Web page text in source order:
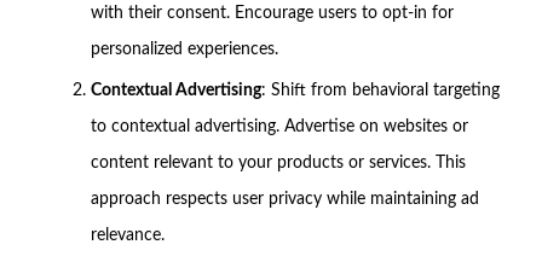
with their consent. Encourage users to opt-in for
personalized experiences.
Contextual Advertising: Shift from behavioral targeting
to contextual advertising. Advertise on websites or
content relevant to your products or services. This
approach respects user privacy while maintaining ad
relevance.